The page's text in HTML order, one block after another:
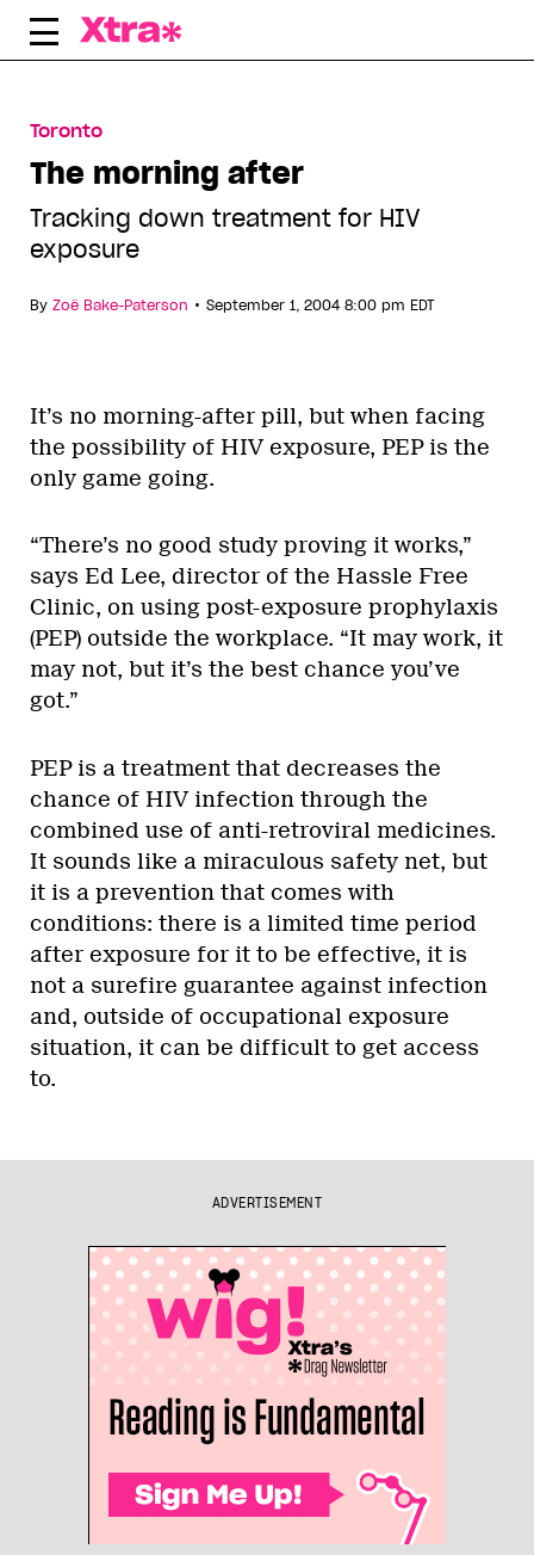
Skip
Toronto
The morning after
Tracking down treatment for HIV
exposure
By Zoë Bake-Paterson • September 1, 2004 8:00 pm EDT
It’s no morning-after pill, but when facing
the possibility of HIV exposure, PEP is the
only game going.
“There’s no good study proving it works,”
says Ed Lee, director of the Hassle Free
Clinic, on using post-exposure prophylaxis
(PEP) outside the workplace. “It may work, it
may not, but it’s the best chance you’ve
got.”
PEP is a treatment that decreases the
chance of HIV infection through the
combined use of anti-retroviral medicines.
It sounds like a miraculous safety net, but
it is a prevention that comes with
conditions: there is a limited time period
after exposure for it to be effective, it is
not a surefire guarantee against infection
and, outside of occupational exposure
situation, it can be difficult to get access
to.
ADVERTISEMENT